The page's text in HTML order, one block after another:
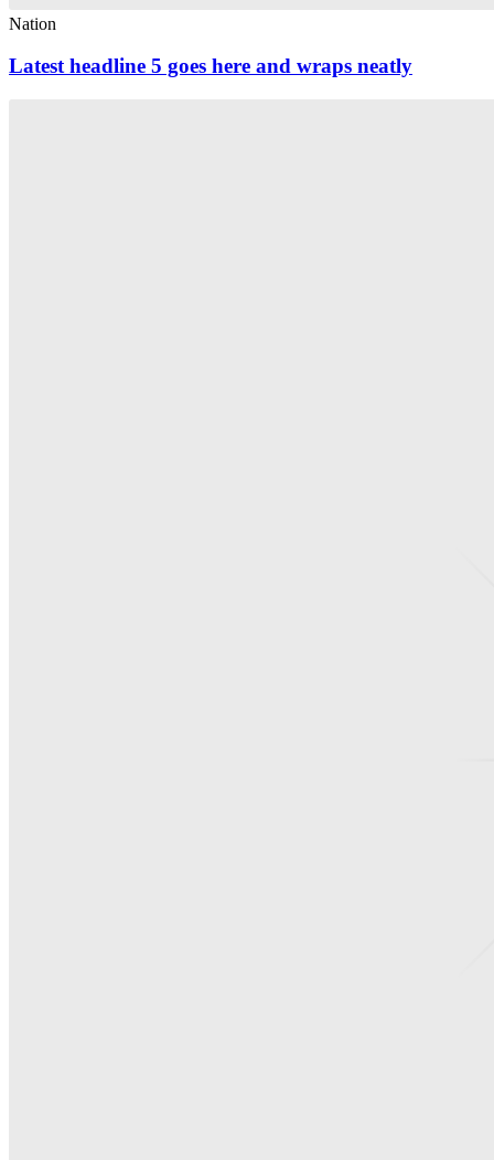
Nation
Latest headline 5 goes here and wraps neatly